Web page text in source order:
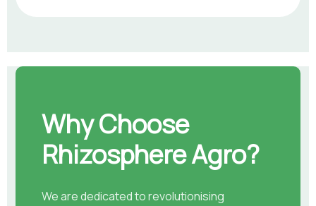
Why Choose
Rhizosphere Agro?
We are dedicated to revolutionising